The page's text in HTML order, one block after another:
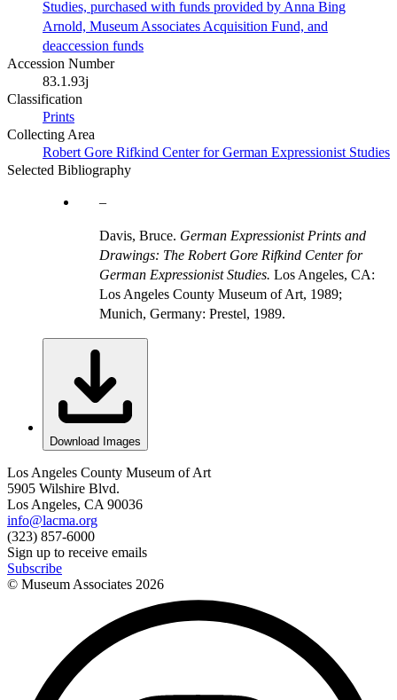
Studies, purchased with funds provided by Anna Bing
Arnold, Museum Associates Acquisition Fund, and
deaccession funds
Accession Number
83.1.93j
Classification
Prints
Collecting Area
Robert Gore Rifkind Center for German Expressionist Studies
Selected Bibliography
Davis, Bruce. German Expressionist Prints and
Drawings: The Robert Gore Rifkind Center for
German Expressionist Studies. Los Angeles, CA:
Los Angeles County Museum of Art, 1989;
Munich, Germany: Prestel, 1989.
Download Images
Los Angeles County Museum of Art
5905 Wilshire Blvd.
Los Angeles, CA 90036
info@lacma.org
(323) 857-6000
Sign up to receive emails
Subscribe
© Museum Associates 2026